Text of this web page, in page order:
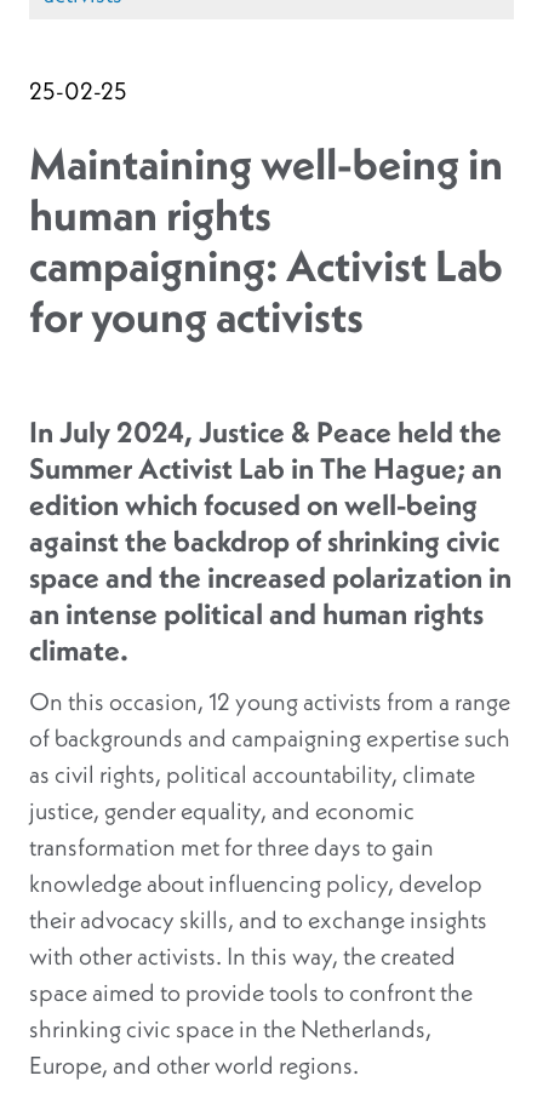
25-02-25
Maintaining well-being in
human rights
campaigning: Activist Lab
for young activists
In July 2024, Justice & Peace held the
Summer Activist Lab in The Hague; an
edition which focused on well-being
against the backdrop of shrinking civic
space and the increased polarization in
an intense political and human rights
climate.
On this occasion, 12 young activists from a range
of backgrounds and campaigning expertise such
as civil rights, political accountability, climate
justice, gender equality, and economic
transformation met for three days to gain
knowledge about influencing policy, develop
their advocacy skills, and to exchange insights
with other activists. In this way, the created
space aimed to provide tools to confront the
shrinking civic space in the Netherlands,
Europe, and other world regions.